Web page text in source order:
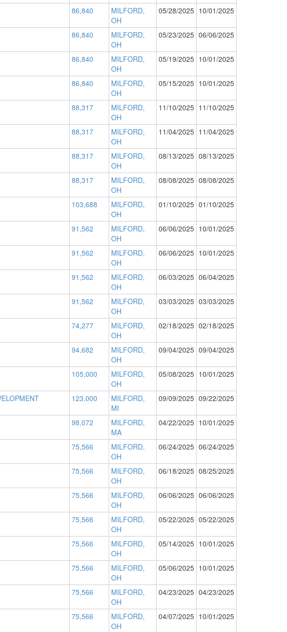
86,840
MILFORD,
OH
05/28/2025 10/01/2025
86,840
MILFORD,
OH
05/23/2025 06/06/2025
86,840
MILFORD,
OH
05/19/2025 10/01/2025
86,840
MILFORD,
OH
05/15/2025 10/01/2025
88,317
MILFORD,
OH
11/10/2025 11/10/2025
88,317
MILFORD,
OH
11/04/2025 11/04/2025
88,317
MILFORD,
OH
08/13/2025 08/13/2025
88,317
MILFORD,
OH
08/08/2025 08/08/2025
103,688
MILFORD,
OH
01/10/2025 01/10/2025
91,562
MILFORD,
OH
06/06/2025 10/01/2025
91,562
MILFORD,
OH
06/06/2025 10/01/2025
91,562
MILFORD,
OH
06/03/2025 06/04/2025
91,562
MILFORD,
OH
03/03/2025 03/03/2025
74,277
MILFORD,
OH
02/18/2025 02/18/2025
94,682
MILFORD,
OH
09/04/2025 09/04/2025
105,000
MILFORD,
OH
05/08/2025 10/01/2025
123,000
MILFORD,
MI
09/09/2025 09/22/2025
98,072
MILFORD,
MA
04/22/2025 10/01/2025
75,566
MILFORD,
OH
06/24/2025 06/24/2025
75,566
MILFORD,
OH
06/18/2025 08/25/2025
75,566
MILFORD,
OH
06/06/2025 06/06/2025
75,566
MILFORD,
OH
05/22/2025 05/22/2025
75,566
MILFORD,
OH
05/14/2025 10/01/2025
75,566
MILFORD,
OH
05/06/2025 10/01/2025
75,566
MILFORD,
OH
04/23/2025 04/23/2025
75,566
MILFORD,
OH
04/07/2025 10/01/2025